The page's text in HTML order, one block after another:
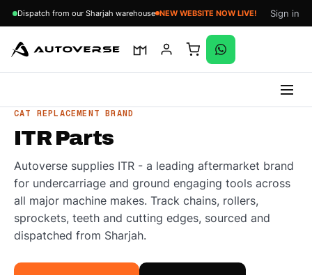
Dispatch from our Sharjah warehouse NEW WEBSITE NOW LIVE! Sign in
Skip
content
CAT REPLACEMENT BRAND
ITR Parts
Autoverse supplies ITR - a leading aftermarket brand
for undercarriage and ground engaging tools across
all major machine makes. Track chains, rollers,
sprockets, teeth and cutting edges, sourced and
dispatched from Sharjah.